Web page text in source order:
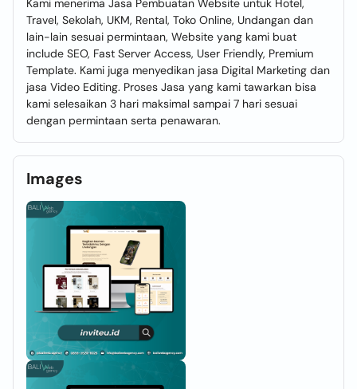
Kami menerima Jasa Pembuatan Website untuk Hotel,
Travel, Sekolah, UKM, Rental, Toko Online, Undangan dan
lain-lain sesuai permintaan, Website yang kami buat
include SEO, Fast Server Access, User Friendly, Premium
Template. Kami juga menyedikan jasa Digital Marketing dan
jasa Video Editing. Proses Jasa yang kami tawarkan bisa
kami selesaikan 3 hari maksimal sampai 7 hari sesuai
dengan permintaan serta penawaran.
Images